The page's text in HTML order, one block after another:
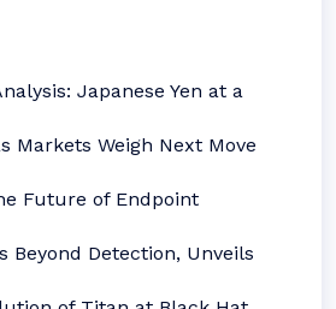
Japanese Yen at a
Markets Weigh Next Move
Future of Endpoint
Beyond Detection, Unveils